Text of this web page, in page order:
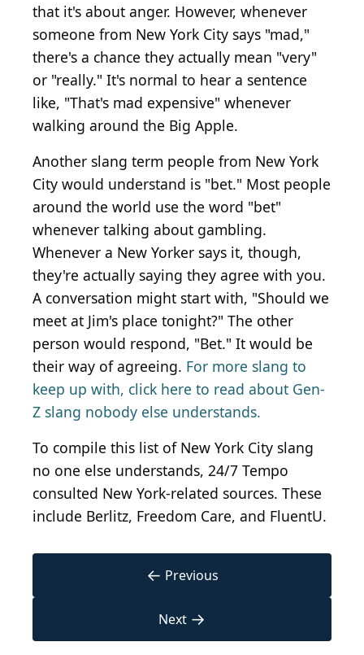
that it's about anger. However, whenever
someone from New York City says "mad,"
there's a chance they actually mean "very"
or "really." It's normal to hear a sentence
like, "That's mad expensive" whenever
walking around the Big Apple.
Another slang term people from New York
City would understand is "bet." Most people
around the world use the word "bet"
whenever talking about gambling.
Whenever a New Yorker says it, though,
they're actually saying they agree with you.
A conversation might start with, "Should we
meet at Jim's place tonight?" The other
person would respond, "Bet." It would be
their way of agreeing. For more slang to
keep up with, click here to read about Gen-
Z slang nobody else understands.
To compile this list of New York City slang
no one else understands, 24/7 Tempo
consulted New York-related sources. These
include Berlitz, Freedom Care, and FluentU.
← Previous
Next →